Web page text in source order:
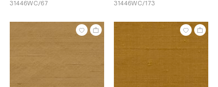
31446WC/67 31446WC/173